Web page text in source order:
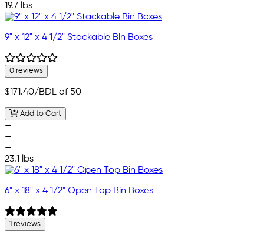
19.7 lbs
9" x 12" x 4 1/2" Stackable Bin Boxes
0 reviews
$171.40/BDL of 50
Add to Cart
—
—
—
23.1 lbs
6" x 18" x 4 1/2" Open Top Bin Boxes
1 reviews